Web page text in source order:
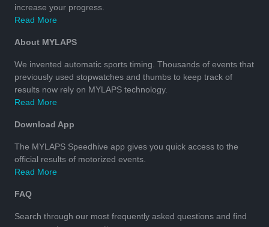
increase your progress.
Read More
About MYLAPS
We invented automatic sports timing. Thousands of events that
previously used stopwatches and thumbs to keep track of
results now rely on MYLAPS technology.
Read More
Download App
The MYLAPS Speedhive app gives you quick access to the
official results of motorized events.
Read More
FAQ
Search through our most frequently asked questions and find